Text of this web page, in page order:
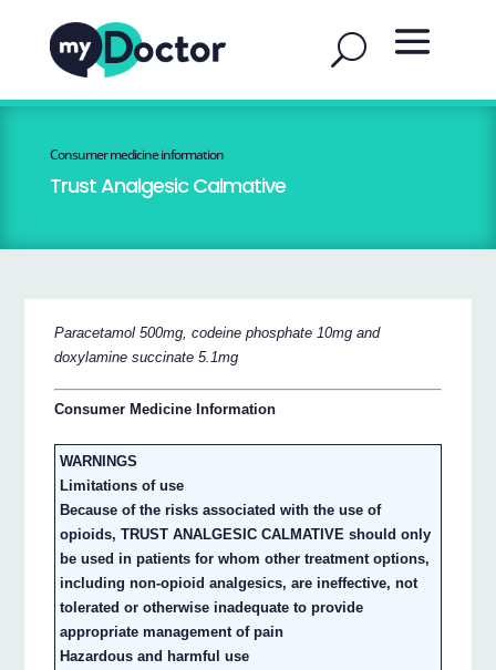
Consumer medicine information
Trust Analgesic Calmative
Paracetamol 500mg, codeine phosphate 10mg and
doxylamine succinate 5.1mg
Consumer Medicine Information
WARNINGS
Limitations of use
Because of the risks associated with the use of
opioids, TRUST ANALGESIC CALMATIVE should only
be used in patients for whom other treatment options,
including non-opioid analgesics, are ineffective, not
tolerated or otherwise inadequate to provide
appropriate management of pain
Hazardous and harmful use